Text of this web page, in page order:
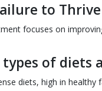
to
focuses on
of diets
diets, high in